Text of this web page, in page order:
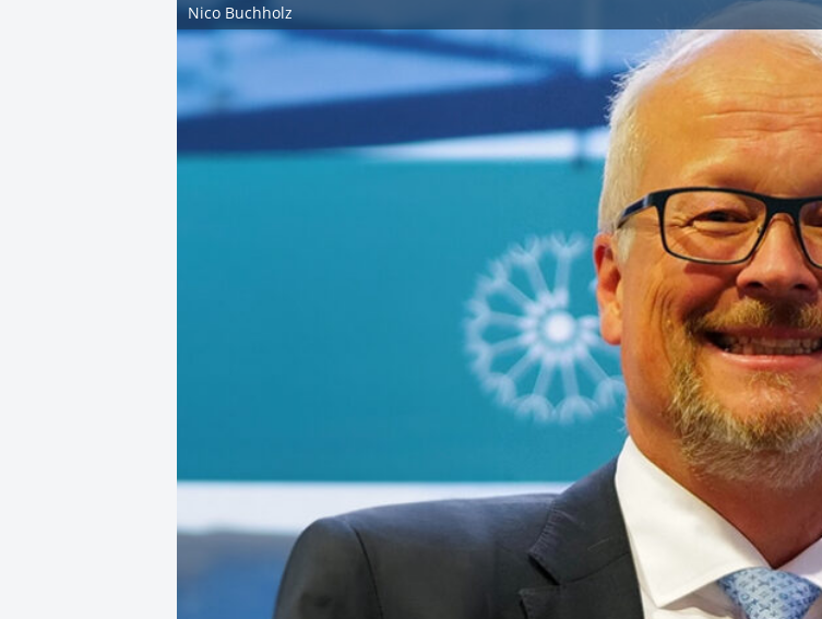
Nico Buchholz